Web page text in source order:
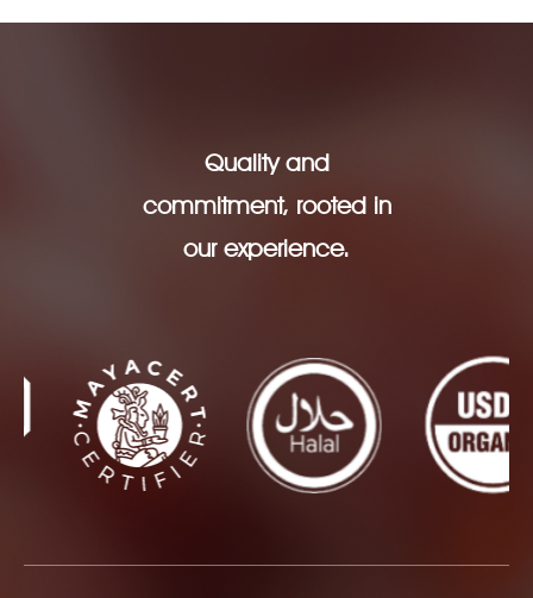
Quality and
commitment, rooted in
our experience.